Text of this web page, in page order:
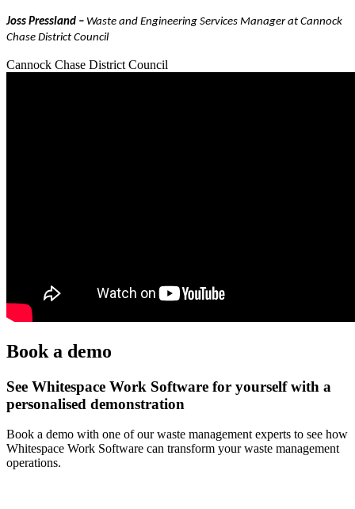
Joss Pressland – Waste and Engineering Services Manager at Cannock
Chase District Council
Cannock Chase District Council
Book a demo
See Whitespace Work Software for yourself with a
personalised demonstration
Book a demo with one of our waste management experts to see how
Whitespace Work Software can transform your waste management
operations.